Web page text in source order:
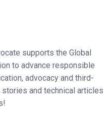
supports the Global
to advance responsible
advocacy and third-
and technical articles